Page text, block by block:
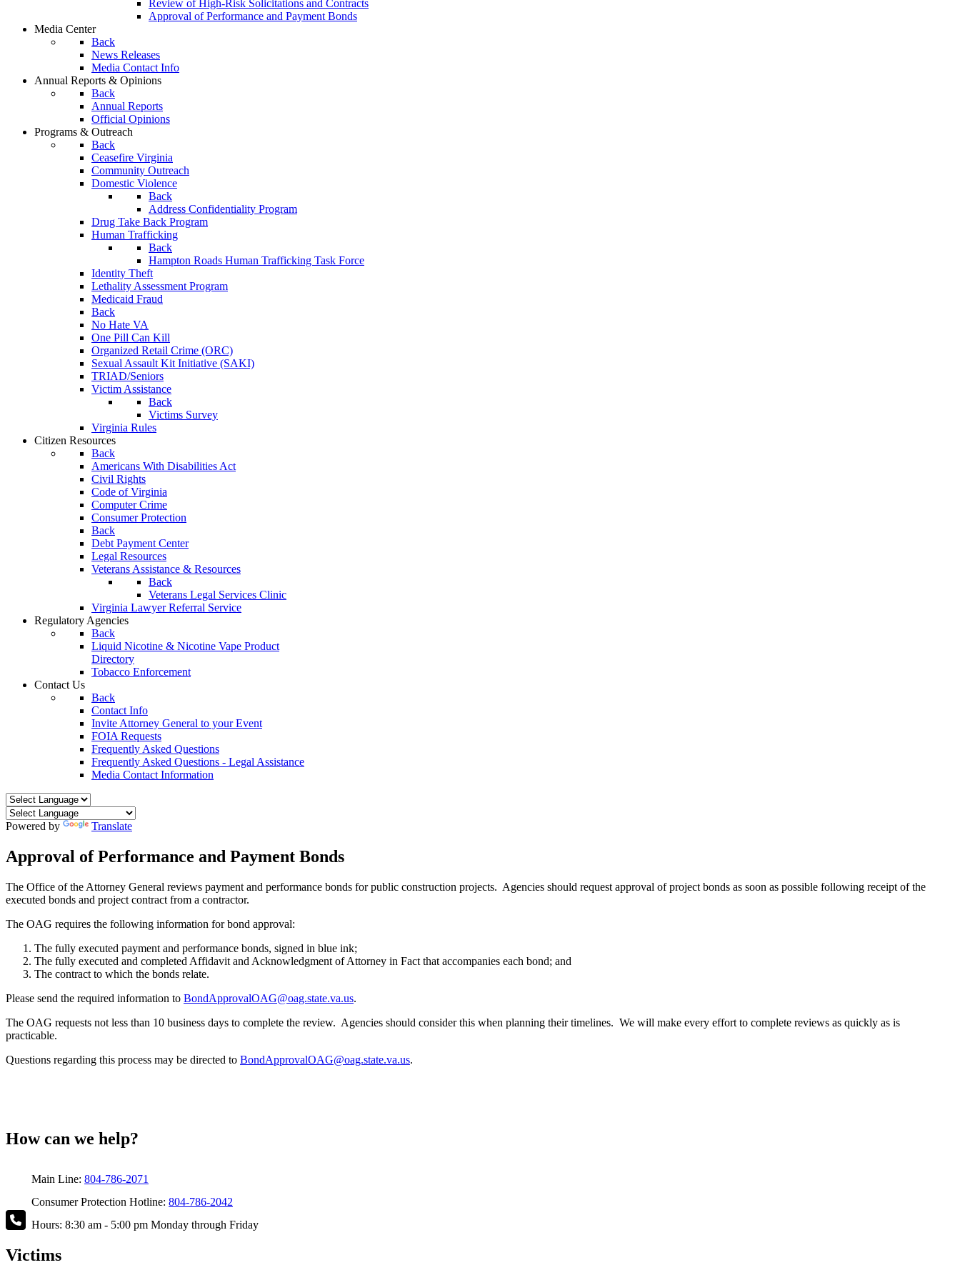
Review of High-Risk Solicitations and Contracts
Approval of Performance and Payment Bonds
Media Center
Back
News Releases
Media Contact Info
Annual Reports & Opinions
Back
Annual Reports
Official Opinions
Programs & Outreach
Back
Ceasefire Virginia
Community Outreach
Domestic Violence
Back
Address Confidentiality Program
Drug Take Back Program
Human Trafficking
Back
Hampton Roads Human Trafficking Task Force
Identity Theft
Lethality Assessment Program
Medicaid Fraud
Back
No Hate VA
One Pill Can Kill
Organized Retail Crime (ORC)
Sexual Assault Kit Initiative (SAKI)
TRIAD/Seniors
Victim Assistance
Back
Victims Survey
Virginia Rules
Citizen Resources
Back
Americans With Disabilities Act
Civil Rights
Code of Virginia
Computer Crime
Consumer Protection
Back
Debt Payment Center
Legal Resources
Veterans Assistance & Resources
Back
Veterans Legal Services Clinic
Virginia Lawyer Referral Service
Regulatory Agencies
Back
Liquid Nicotine & Nicotine Vape Product
Directory
Tobacco Enforcement
Contact Us
Back
Contact Info
Invite Attorney General to your Event
FOIA Requests
Frequently Asked Questions
Frequently Asked Questions - Legal Assistance
Media Contact Information
Powered by Translate
Approval of Performance and Payment Bonds
The Office of the Attorney General reviews payment and performance bonds for public construction projects. Agencies should request approval of project bonds as soon as possible following receipt of the
executed bonds and project contract from a contractor.
The OAG requires the following information for bond approval:
The fully executed payment and performance bonds, signed in blue ink;
The fully executed and completed Affidavit and Acknowledgment of Attorney in Fact that accompanies each bond; and
The contract to which the bonds relate.
Please send the required information to BondApprovalOAG@oag.state.va.us.
The OAG requests not less than 10 business days to complete the review. Agencies should consider this when planning their timelines. We will make every effort to complete reviews as quickly as is
practicable.
Questions regarding this process may be directed to BondApprovalOAG@oag.state.va.us.
How can we help?
Main Line: 804-786-2071
Consumer Protection Hotline: 804-786-2042
Hours: 8:30 am - 5:00 pm Monday through Friday
Victims